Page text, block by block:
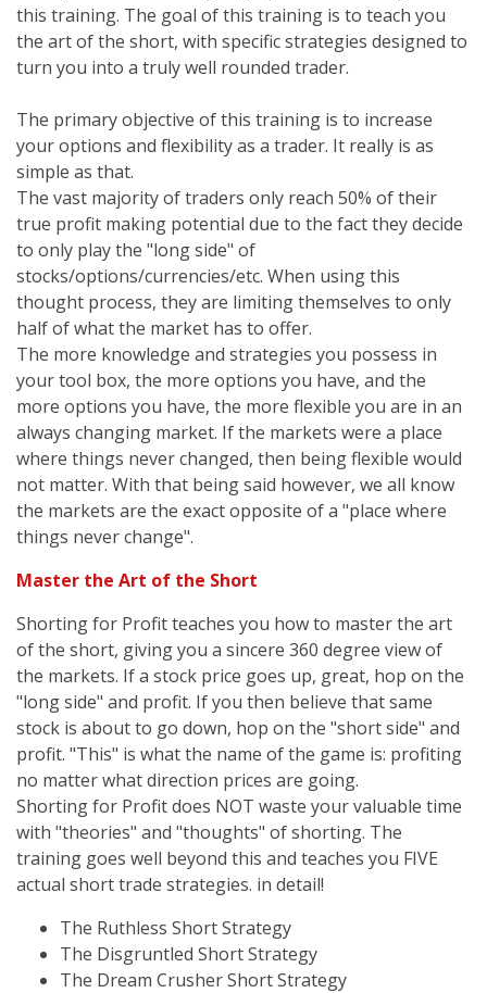
this training. The goal of this training is to teach you
the art of the short, with specific strategies designed to
turn you into a truly well rounded trader.
The primary objective of this training is to increase
your options and flexibility as a trader. It really is as
simple as that.
The vast majority of traders only reach 50% of their
true profit making potential due to the fact they decide
to only play the "long side" of
stocks/options/currencies/etc. When using this
thought process, they are limiting themselves to only
half of what the market has to offer.
The more knowledge and strategies you possess in
your tool box, the more options you have, and the
more options you have, the more flexible you are in an
always changing market. If the markets were a place
where things never changed, then being flexible would
not matter. With that being said however, we all know
the markets are the exact opposite of a "place where
things never change".
Master the Art of the Short
Shorting for Profit teaches you how to master the art
of the short, giving you a sincere 360 degree view of
the markets. If a stock price goes up, great, hop on the
"long side" and profit. If you then believe that same
stock is about to go down, hop on the "short side" and
profit. "This" is what the name of the game is: profiting
no matter what direction prices are going.
Shorting for Profit does NOT waste your valuable time
with "theories" and "thoughts" of shorting. The
training goes well beyond this and teaches you FIVE
actual short trade strategies. in detail!
The Ruthless Short Strategy
The Disgruntled Short Strategy
The Dream Crusher Short Strategy